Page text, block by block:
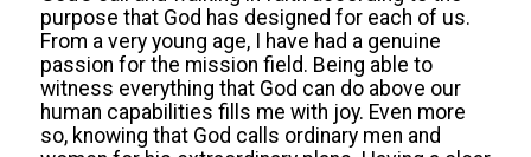
purpose that God has designed for each of us.
From a very young age, I have had a genuine
passion for the mission field. Being able to
witness everything that God can do above our
human capabilities fills me with joy. Even more
so, knowing that God calls ordinary men and